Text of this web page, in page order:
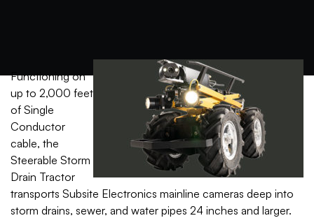
Functioning on
up to 2,000 feet
of Single
Conductor
cable, the
Steerable Storm
Drain Tractor
transports Subsite Electronics mainline cameras deep into
storm drains, sewer, and water pipes 24 inches and larger.